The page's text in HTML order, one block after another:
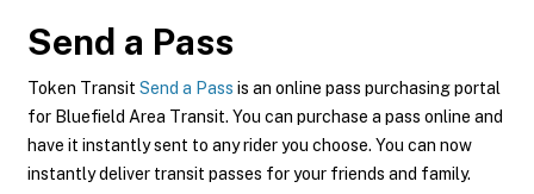
Send a Pass
Token Transit Send a Pass is an online pass purchasing portal
for Bluefield Area Transit. You can purchase a pass online and
have it instantly sent to any rider you choose. You can now
instantly deliver transit passes for your friends and family.